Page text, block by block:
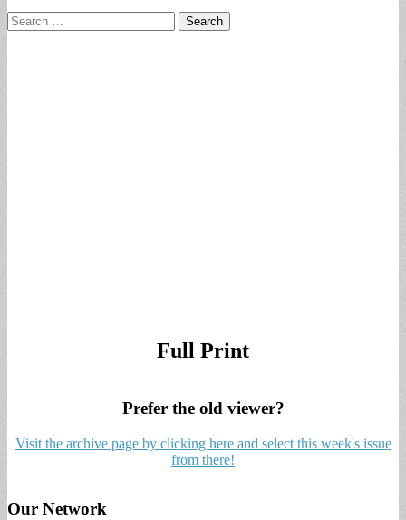
Search
for:
Full Print
Prefer the old viewer?
Visit the archive page by clicking here and select this week's issue
from there!
Our Network